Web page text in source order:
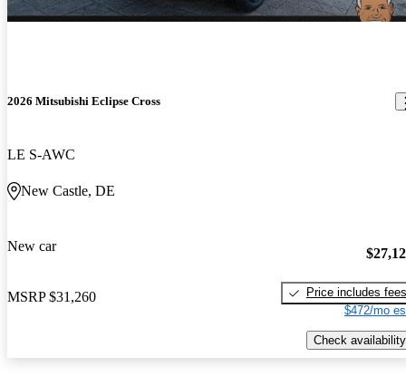
2026 Mitsubishi Eclipse Cross
LE S-AWC
New Castle, DE
New car
MSRP $31,260
Price includes fees
$472/mo
Check availability